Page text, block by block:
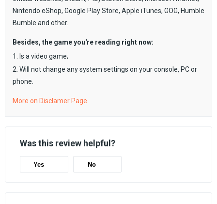
Nintendo eShop, Google Play Store, Apple iTunes, GOG, Humble
Bumble and other.
Besides, the game you're reading right now:
1. Is a video game;
2. Will not change any system settings on your console, PC or
phone.
More on Disclamer Page
Was this review helpful?
Yes No